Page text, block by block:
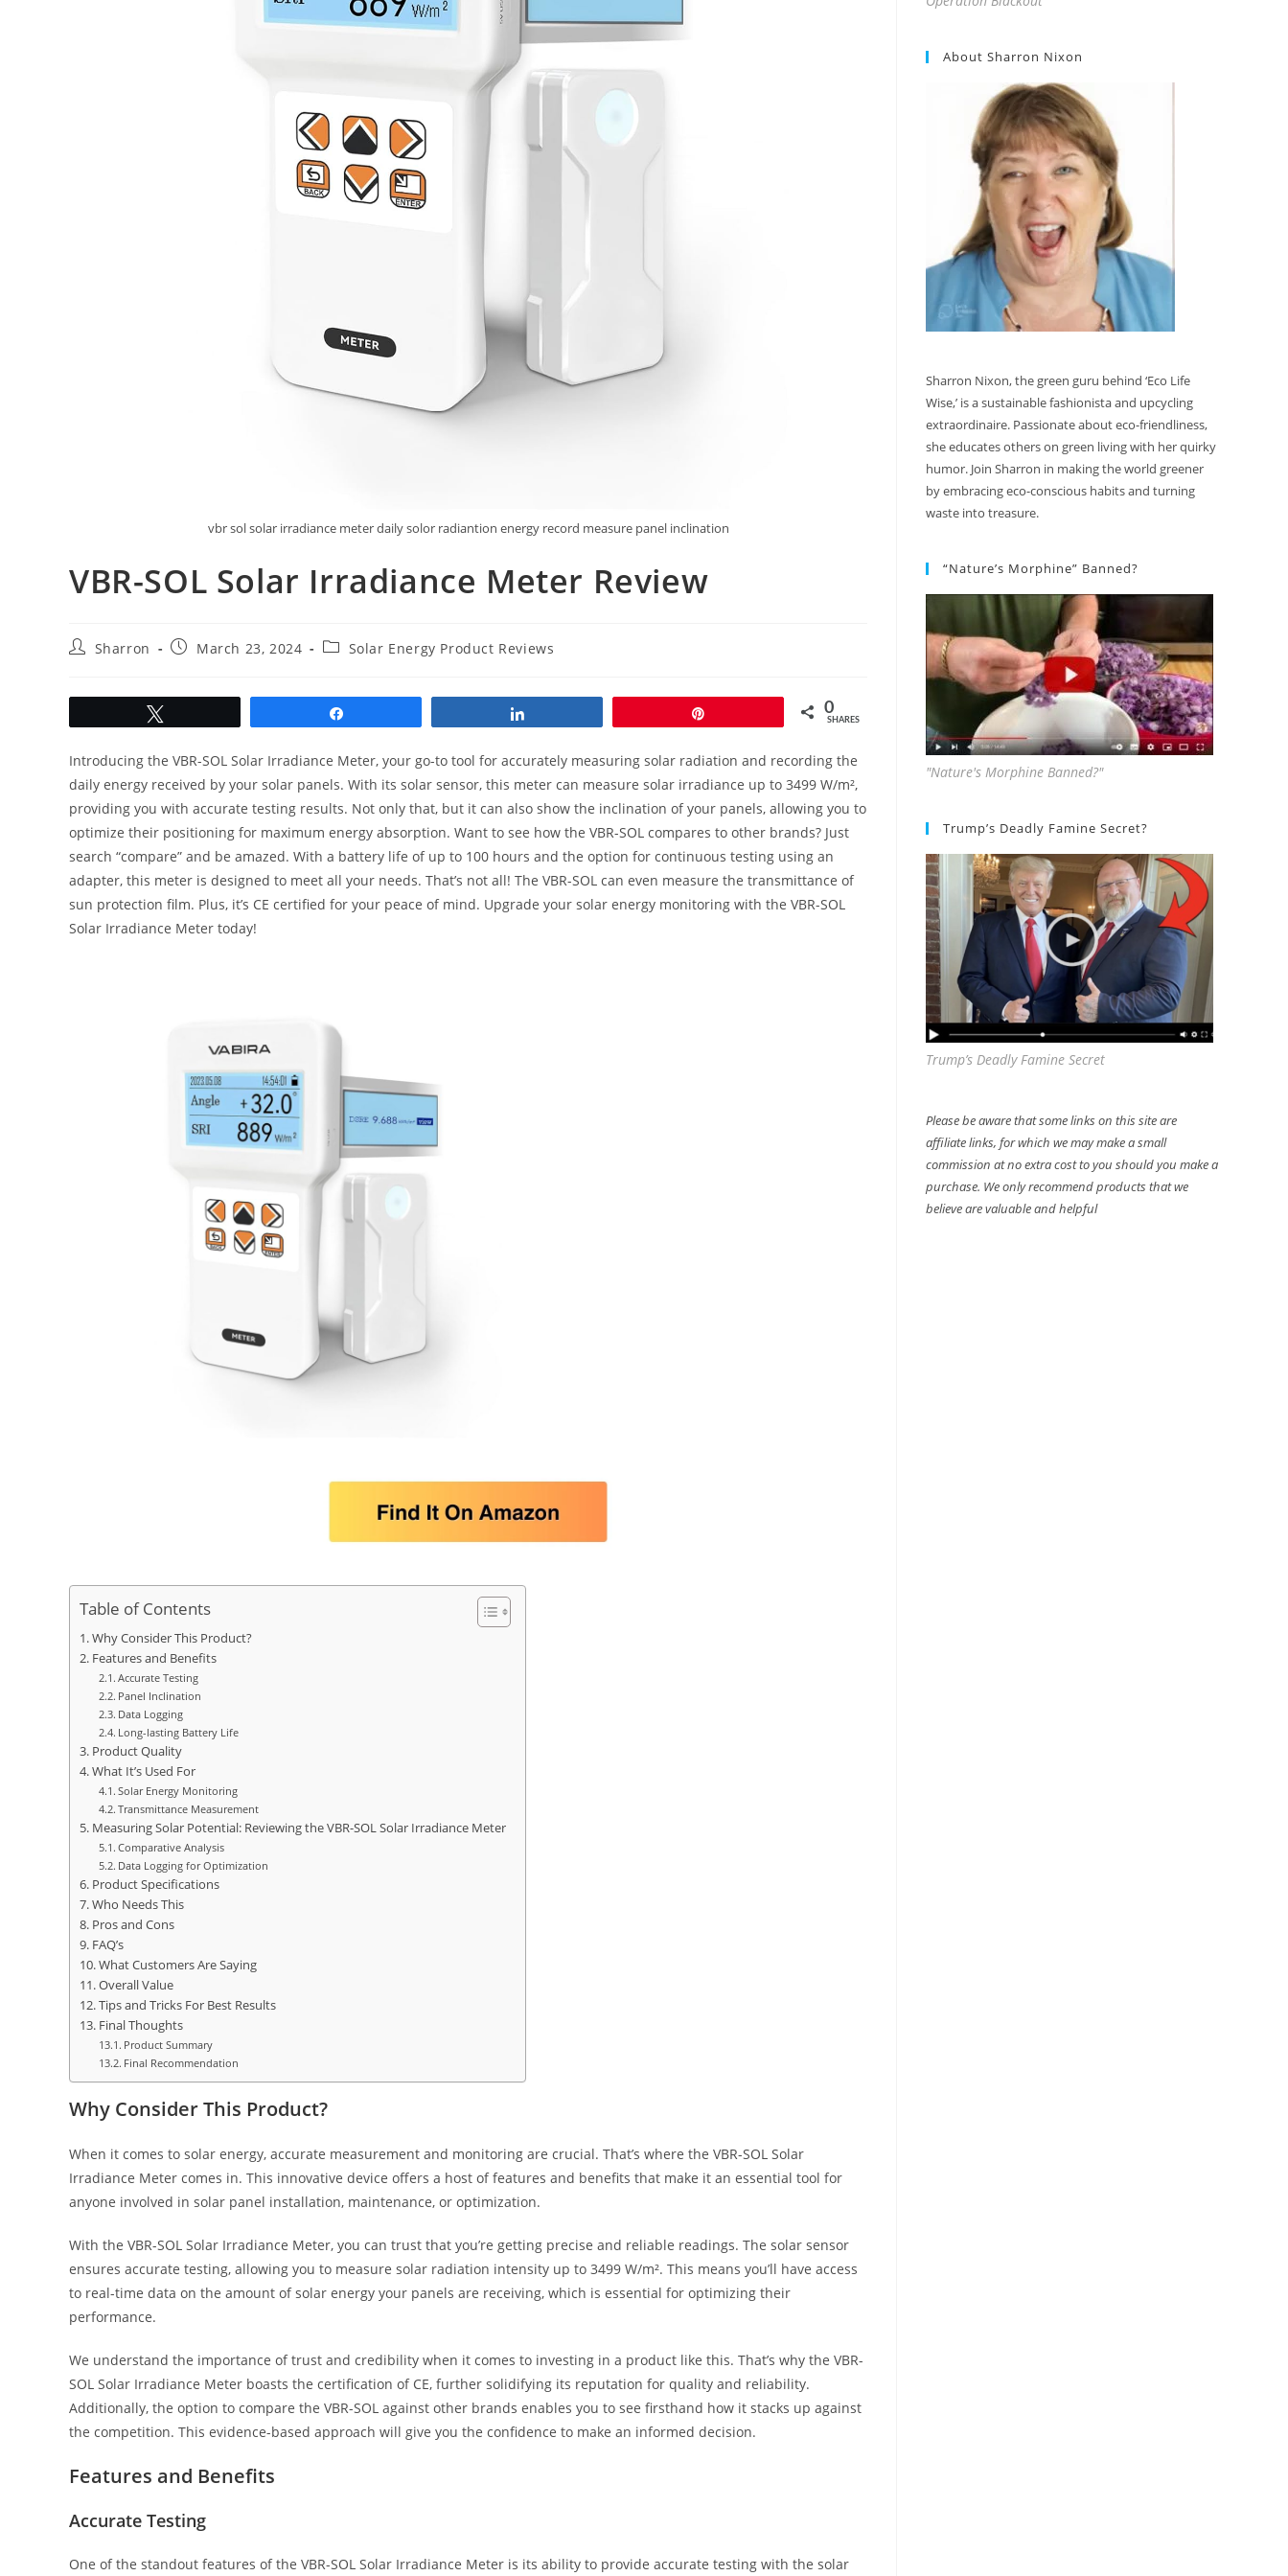
vbr sol solar irradiance meter daily solor radiantion energy record measure panel inclination
VBR-SOL Solar Irradiance Meter Review
PostSharron
PostMarch 23, 2024
PostSolar Energy Product Reviews
0
SHARES
Introducing the VBR-SOL Solar Irradiance Meter, your go-to tool for accurately measuring solar radiation and recording the
daily energy received by your solar panels. With its solar sensor, this meter can measure solar irradiance up to 3499 W/m²,
providing you with accurate testing results. Not only that, but it can also show the inclination of your panels, allowing you to
optimize their positioning for maximum energy absorption. Want to see how the VBR-SOL compares to other brands? Just
search “compare” and be amazed. With a battery life of up to 100 hours and the option for continuous testing using an
adapter, this meter is designed to meet all your needs. That’s not all! The VBR-SOL can even measure the transmittance of
sun protection film. Plus, it’s CE certified for your peace of mind. Upgrade your solar energy monitoring with the VBR-SOL
Solar Irradiance Meter today!
Table of Contents
Why Consider This Product?
Features and Benefits
Accurate Testing
Panel Inclination
Data Logging
Long-lasting Battery Life
Product Quality
What It’s Used For
Solar Energy Monitoring
Transmittance Measurement
Measuring Solar Potential: Reviewing the VBR-SOL Solar Irradiance Meter
Comparative Analysis
Data Logging for Optimization
Product Specifications
Who Needs This
Pros and Cons
FAQ’s
What Customers Are Saying
Overall Value
Tips and Tricks For Best Results
Final Thoughts
Product Summary
Final Recommendation
Why Consider This Product?
When it comes to solar energy, accurate measurement and monitoring are crucial. That’s where the VBR-SOL Solar
Irradiance Meter comes in. This innovative device offers a host of features and benefits that make it an essential tool for
anyone involved in solar panel installation, maintenance, or optimization.
With the VBR-SOL Solar Irradiance Meter, you can trust that you’re getting precise and reliable readings. The solar sensor
ensures accurate testing, allowing you to measure solar radiation intensity up to 3499 W/m². This means you’ll have access
to real-time data on the amount of solar energy your panels are receiving, which is essential for optimizing their
performance.
We understand the importance of trust and credibility when it comes to investing in a product like this. That’s why the VBR-
SOL Solar Irradiance Meter boasts the certification of CE, further solidifying its reputation for quality and reliability.
Additionally, the option to compare the VBR-SOL against other brands enables you to see firsthand how it stacks up against
the competition. This evidence-based approach will give you the confidence to make an informed decision.
Features and Benefits
Accurate Testing
One of the standout features of the VBR-SOL Solar Irradiance Meter is its ability to provide accurate testing with the solar
About Sharron Nixon
Sharron Nixon, the green guru behind ‘Eco Life
Wise,’ is a sustainable fashionista and upcycling
extraordinaire. Passionate about eco-friendliness,
she educates others on green living with her quirky
humor. Join Sharron in making the world greener
by embracing eco-conscious habits and turning
waste into treasure.
“Nature’s Morphine” Banned?
"Nature's Morphine Banned?"
Trump’s Deadly Famine Secret?
Trump’s Deadly Famine Secret
Please be aware that some links on this site are
affiliate links, for which we may make a small
commission at no extra cost to you should you make a
purchase. We only recommend products that we
believe are valuable and helpful